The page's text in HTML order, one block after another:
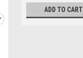
ADD TO CART